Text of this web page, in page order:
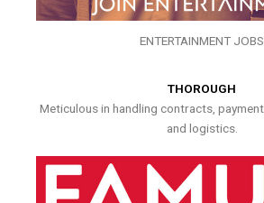
ENTERTAINMENT JOBS
THOROUGH
Meticulous in handling contracts,
and logistics.